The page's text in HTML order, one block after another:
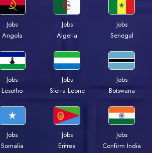
Jobs
Angola
Jobs
Algeria
Jobs
Senegal
Jobs
Lesotho
Jobs
Sierra Leone
Jobs
Botswana
Jobs
Somalia
Jobs
Eritrea
Jobs
Confirm India